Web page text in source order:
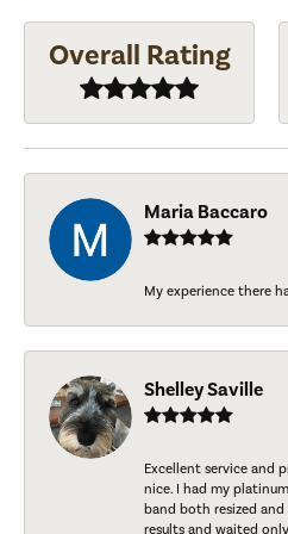
Overall Rating
Maria Baccaro
My experience there
Shelley Saville
Excellent service and
nice. I had my
band both resized
results and waited